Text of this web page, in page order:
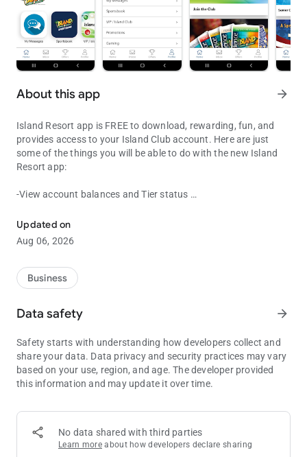
About this app arrow_forward
Island Resort app is FREE to download, rewarding, fun, and
provides access to your Island Club account. Here are just
some of the things you will be able to do with the new Island
Resort app:
-View account balances and Tier status
- Receive exclusive mobile only offers and rewards
- Challenge yourself with in app Achievements
- Receive near real time updates on all of the fun at Island
- Get general information and directions to our properties
additional exclusive benefits to your already great Island Club
Updated on
Aug 06, 2026
Business
Data safety arrow_forward
Safety starts with understanding how developers collect and
share your data. Data privacy and security practices may vary
based on your use, region, and age. The developer provided
this information and may update it over time.
No data shared with third parties
Learn more about how developers declare sharing